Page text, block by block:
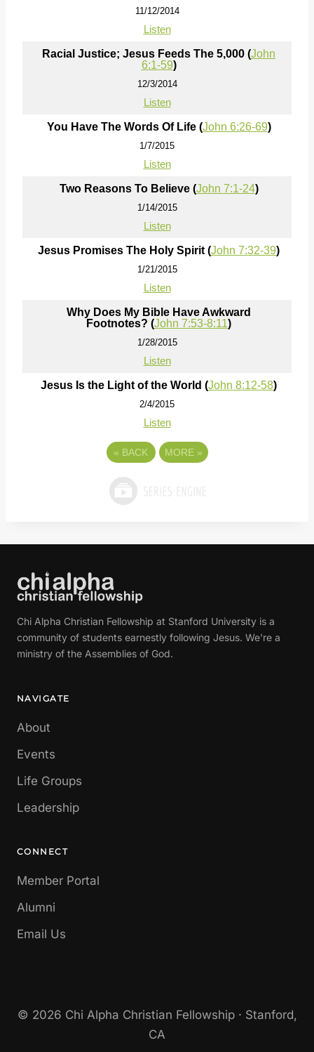
11/12/2014
Listen
Racial Justice; Jesus Feeds The 5,000 (John
6:1-59)
12/3/2014
Listen
You Have The Words Of Life (John 6:26-69)
1/7/2015
Listen
Two Reasons To Believe (John 7:1-24)
1/14/2015
Listen
Jesus Promises The Holy Spirit (John 7:32-39)
1/21/2015
Listen
Why Does My Bible Have Awkward
Footnotes? (John 7:53-8:11)
1/28/2015
Listen
Jesus Is the Light of the World (John 8:12-58)
2/4/2015
Listen
« BACK MORE »
Chi Alpha Christian Fellowship at Stanford University is a
community of students earnestly following Jesus. We're a
ministry of the Assemblies of God.
NAVIGATE
About
Events
Life Groups
Leadership
CONNECT
Member Portal
Alumni
Email Us
© 2026 Chi Alpha Christian Fellowship · Stanford,
CA